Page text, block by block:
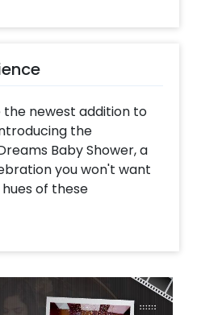
newest addition to
the
Baby Shower, a
you won't want
of these
picture-perfect
cherished for a lifetime.
the arrival of your little
gathering with confetti